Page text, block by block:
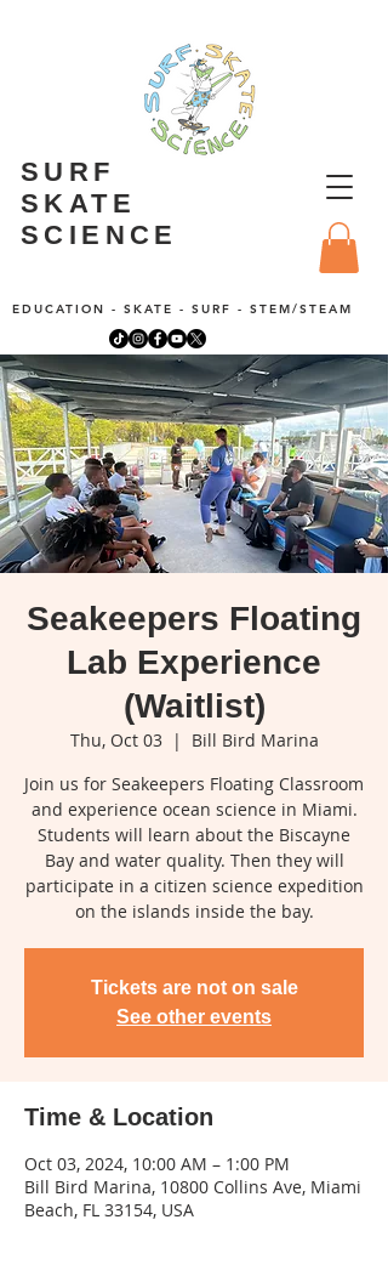
SURF
SKATE
SCIENCE
EDUCATION - SKATE - SURF - STEM/STEAM
Seakeepers Floating
Lab Experience
(Waitlist)
Thu, Oct 03
  |
Bill Bird Marina
Join us for Seakeepers Floating Classroom
and experience ocean science in Miami.
Students will learn about the Biscayne
Bay and water quality. Then they will
participate in a citizen science expedition
on the islands inside the bay.
Tickets are not on sale
See other events
Time & Location
Oct 03, 2024, 10:00 AM – 1:00 PM
Bill Bird Marina, 10800 Collins Ave, Miami
Beach, FL 33154, USA